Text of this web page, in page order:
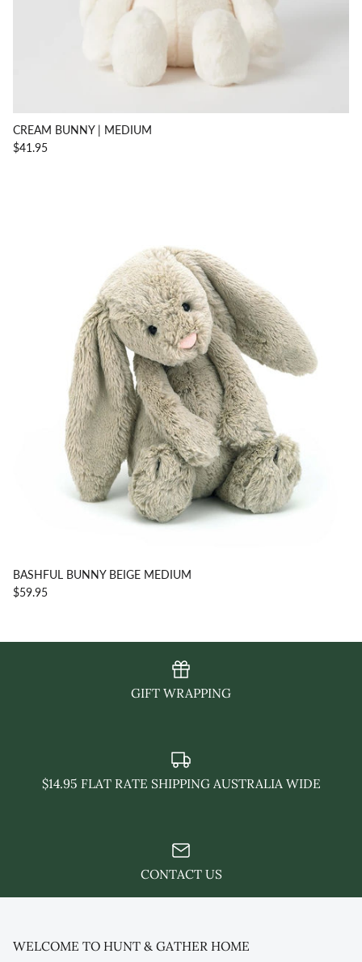
CREAM BUNNY | MEDIUM
$41.95
BASHFUL BUNNY BEIGE MEDIUM
$59.95
GIFT WRAPPING
$14.95 FLAT RATE SHIPPING AUSTRALIA WIDE
CONTACT US
WELCOME TO HUNT & GATHER HOME